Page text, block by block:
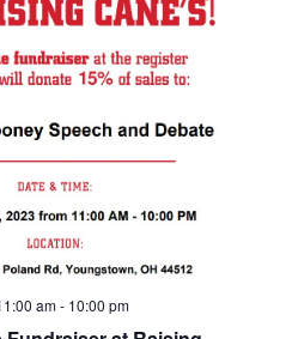
am- 10:00 pm